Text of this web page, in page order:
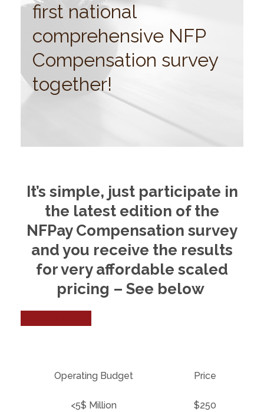
first national
comprehensive NFP
Compensation survey
together!
It’s simple, just participate in
the latest edition of the
NFPay Compensation survey
and you receive the results
for very affordable scaled
pricing – See below
Operating Budget Price
<5$ Million $250